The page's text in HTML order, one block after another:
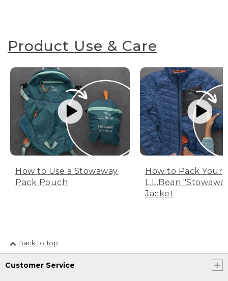
Product Use & Care
How to Use a Stowaway
Pack Pouch
How to Pack Your
L.L.Bean
Jacket
Back to Top
Customer Service